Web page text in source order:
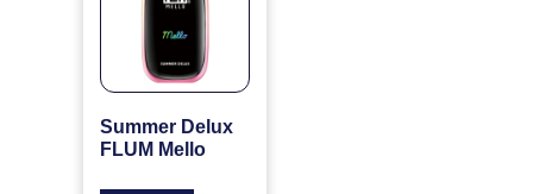
Summer Delux
FLUM Mello